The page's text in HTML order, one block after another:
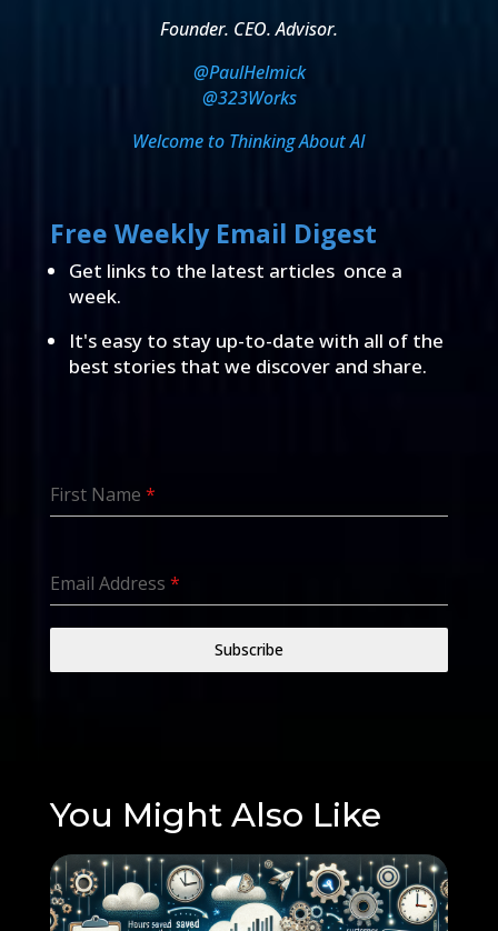
Founder. CEO. Advisor.
@PaulHelmick
@323Works
Welcome to Thinking About AI
Free Weekly Email Digest
Get links to the latest articles once a
week.
It's easy to stay up-to-date with all of the
best stories that we discover and share.
First Name *
Email Address *
Subscribe
You Might Also Like